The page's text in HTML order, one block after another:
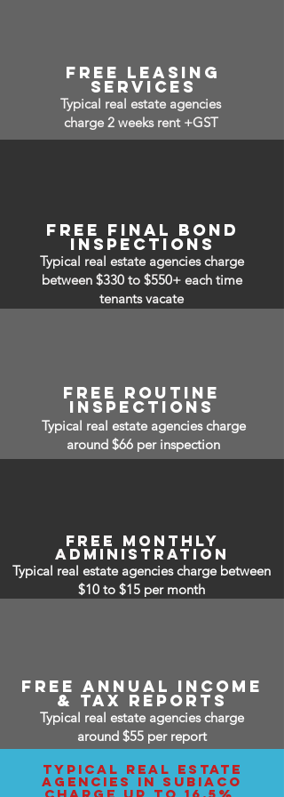
free leasing
services
Typical real estate agencies
charge 2 weeks rent +GST
free final bond
inspections
Typical real estate agencies charge
between $330 to $550+ each time
tenants vacate
free routine
inspections
Typical real estate agencies charge
around $66 per inspection
free monthly
administration
Typical real estate agencies charge between
$10 to $15 per month
free annual income
& tax reports
Typical real estate agencies charge
around $55 per report
typical real estate
agencies IN subiaco